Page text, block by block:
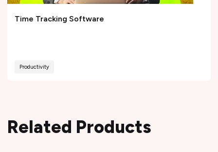
Time Tracking Software
Productivity
Related Products